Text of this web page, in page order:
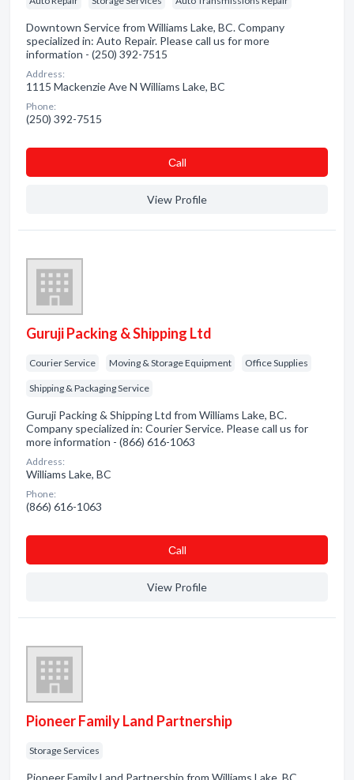
Downtown Service from Williams Lake, BC. Company
specialized in: Auto Repair. Please call us for more
information - (250) 392-7515
Address:
1115 Mackenzie Ave N Williams Lake, BC
Phone:
(250) 392-7515
Сall
View Profile
Guruji Packing & Shipping Ltd
Courier Service Moving & Storage Equipment Office Supplies
Shipping & Packaging Service
Guruji Packing & Shipping Ltd from Williams Lake, BC.
Company specialized in: Courier Service. Please call us for
more information - (866) 616-1063
Address:
Williams Lake, BC
Phone:
(866) 616-1063
Сall
View Profile
Pioneer Family Land Partnership
Storage Services
Pioneer Family Land Partnership from Williams Lake, BC.